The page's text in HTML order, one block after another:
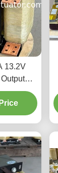
13.2V
Copper
VFD